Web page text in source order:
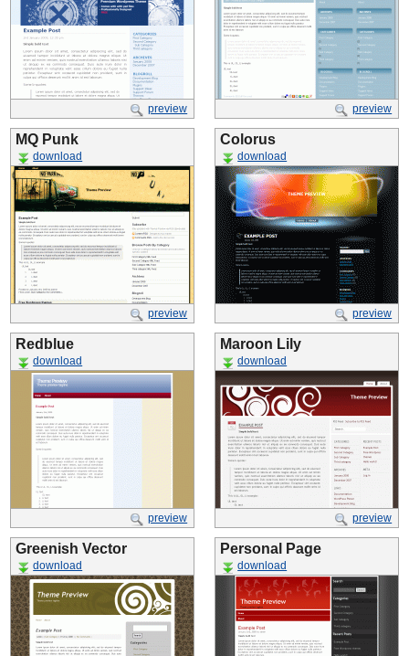
preview preview
MQ Punk
download
preview
Colorus
download
preview
Redblue
download
preview
Maroon Lily
download
preview
Greenish Vector
download
Personal Page
download